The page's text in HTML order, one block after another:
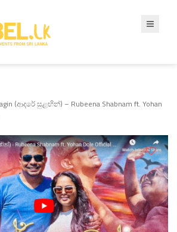
(ආදරේ සුළඟින්) – Rubeena Shabnam ft. Yohan